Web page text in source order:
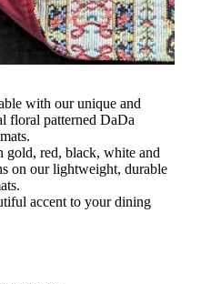
with our unique and
floral patterned DaDa
gold, red, black, white and
on our lightweight, durable
accent to your dining